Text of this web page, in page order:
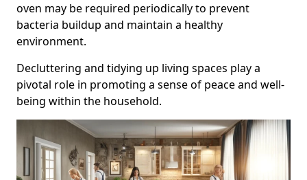
oven may be required periodically to prevent
bacteria buildup and maintain a healthy
environment.
Decluttering and tidying up living spaces play a
pivotal role in promoting a sense of peace and well-
being within the household.